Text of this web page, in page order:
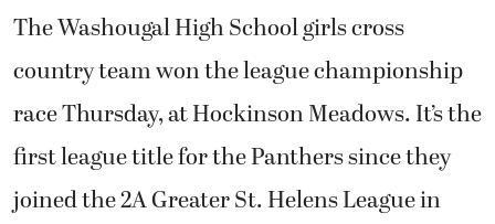
The Washougal High School girls cross
country team won the league championship
race Thursday, at Hockinson Meadows. It’s the
first league title for the Panthers since they
joined the 2A Greater St. Helens League in